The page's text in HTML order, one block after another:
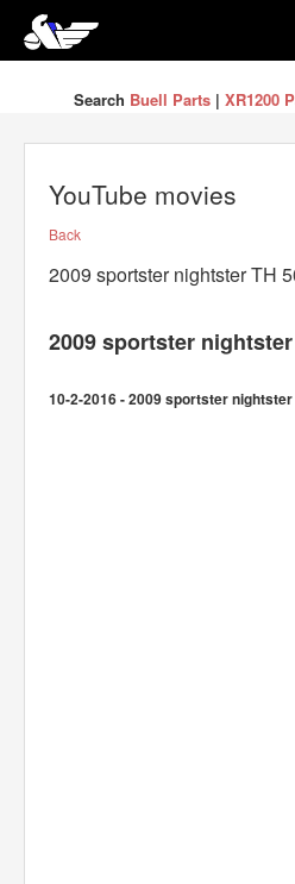
Search Buell Parts| XR1200
YouTube movies
Back
2009 sportster nightster TH
2009 sportster
10-2-2016 - 2009 sportster